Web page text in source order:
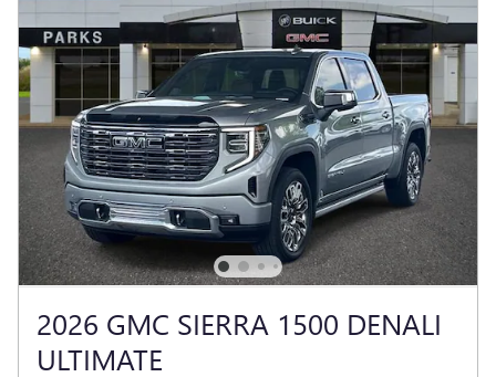
2026 GMC SIERRA 1500 DENALI
ULTIMATE